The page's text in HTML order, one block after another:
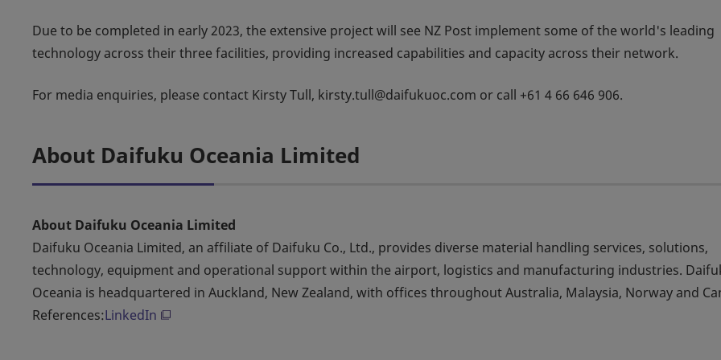
Due to be completed in early 2023, the extensive project will see NZ Post implement some of the world's leading
technology across their three facilities, providing increased capabilities and capacity across their network.
For media enquiries, please contact Kirsty Tull, kirsty.tull@daifukuoc.com or call +61 4 66 646 906.
About Daifuku Oceania Limited
About Daifuku Oceania Limited
Daifuku Oceania Limited, an affiliate of Daifuku Co., Ltd., provides diverse material handling services, solutions,
technology, equipment and operational support within the airport, logistics and manufacturing industries.
Oceania is headquartered in Auckland, New Zealand, with offices throughout Australia, Malaysia, Norway and
References:LinkedIn